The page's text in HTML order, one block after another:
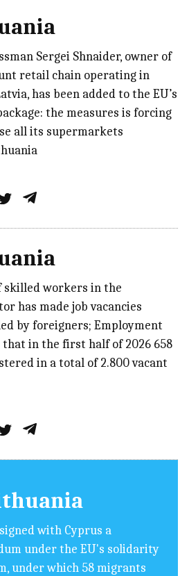
Sergei Shnaider, owner of
retail chain operating in
has been added to the EU’s
the measures is forcing
all its supermarkets
skilled workers in the
has made job vacancies
by foreigners; Employment
in the first half of 2026 658
in a total of 2.800 vacant
with Cyprus a
under the EU's solidarity
under which 58 migrants